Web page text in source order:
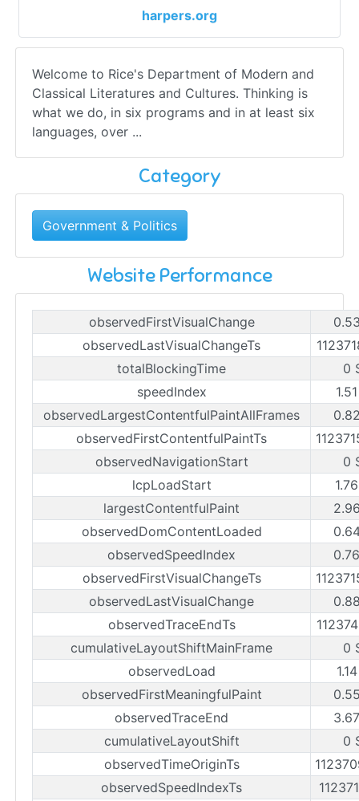
harpers.org
Welcome to Rice's Department of Modern and
Classical Literatures and Cultures. Thinking is
what we do, in six programs and in at least six
languages, over ...
Category
Government & Politics
Website Performance
observedFirstVisualChange
observedLastVisualChangeTs
totalBlockingTime
0
speedIndex
observedLargestContentfulPaintAllFrames
observedFirstContentfulPaintTs
observedNavigationStart
0
lcpLoadStart
largestContentfulPaint
observedDomContentLoaded
observedSpeedIndex
observedFirstVisualChangeTs
observedLastVisualChange
observedTraceEndTs
cumulativeLayoutShiftMainFrame
0
observedLoad
observedFirstMeaningfulPaint
observedTraceEnd
cumulativeLayoutShift
0
observedTimeOriginTs
observedSpeedIndexTs